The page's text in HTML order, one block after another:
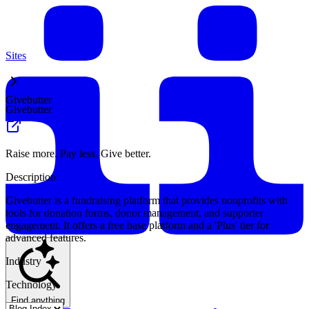
Find anything
Sites
Givebutter
Givebutter
Raise more. Pay less. Give better.
Description
Givebutter is a fundraising platform that provides nonprofits with
tools for donation forms, donor management, and supporter
engagement. It offers a free base platform and a 'Plus' tier for
advanced features.
Industry
Technology